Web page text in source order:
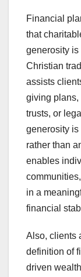
Financial
that
generosity
Christian
assists
giving
trusts, or
generosity is
rather than
enables
in a
financial
Also, clients
definition of
driven